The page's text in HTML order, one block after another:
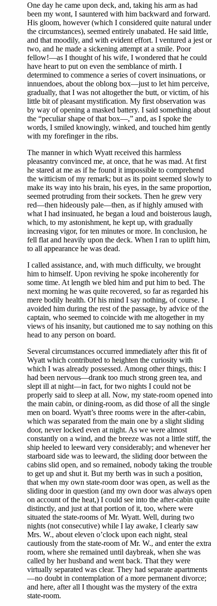
One day he came upon deck, and, taking his arm as had
been my wont, I sauntered with him backward and forward.
His gloom, however (which I considered quite natural under
the circumstances), seemed entirely unabated. He said little,
and that moodily, and with evident effort. I ventured a jest or
two, and he made a sickening attempt at a smile. Poor
fellow!—as I thought of his wife, I wondered that he could
have heart to put on even the semblance of mirth. I
determined to commence a series of covert insinuations, or
innuendoes, about the oblong box—just to let him perceive,
gradually, that I was not altogether the butt, or victim, of his
little bit of pleasant mystification. My first observation was
by way of opening a masked battery. I said something about
the “peculiar shape of that box—,” and, as I spoke the
words, I smiled knowingly, winked, and touched him gently
with my forefinger in the ribs.
The manner in which Wyatt received this harmless
pleasantry convinced me, at once, that he was mad. At first
he stared at me as if he found it impossible to comprehend
the witticism of my remark; but as its point seemed slowly to
make its way into his brain, his eyes, in the same proportion,
seemed protruding from their sockets. Then he grew very
red—then hideously pale—then, as if highly amused with
what I had insinuated, he began a loud and boisterous laugh,
which, to my astonishment, he kept up, with gradually
increasing vigor, for ten minutes or more. In conclusion, he
fell flat and heavily upon the deck. When I ran to uplift him,
to all appearance he was dead.
I called assistance, and, with much difficulty, we brought
him to himself. Upon reviving he spoke incoherently for
some time. At length we bled him and put him to bed. The
next morning he was quite recovered, so far as regarded his
mere bodily health. Of his mind I say nothing, of course. I
avoided him during the rest of the passage, by advice of the
captain, who seemed to coincide with me altogether in my
views of his insanity, but cautioned me to say nothing on this
head to any person on board.
Several circumstances occurred immediately after this fit of
Wyatt which contributed to heighten the curiosity with
which I was already possessed. Among other things, this: I
had been nervous—drank too much strong green tea, and
slept ill at night—in fact, for two nights I could not be
properly said to sleep at all. Now, my state-room opened into
the main cabin, or dining-room, as did those of all the single
men on board. Wyatt’s three rooms were in the after-cabin,
which was separated from the main one by a slight sliding
door, never locked even at night. As we were almost
constantly on a wind, and the breeze was not a little stiff, the
ship heeled to leeward very considerably; and whenever her
starboard side was to leeward, the sliding door between the
cabins slid open, and so remained, nobody taking the trouble
to get up and shut it. But my berth was in such a position,
that when my own state-room door was open, as well as the
sliding door in question (and my own door was always open
on account of the heat,) I could see into the after-cabin quite
distinctly, and just at that portion of it, too, where were
situated the state-rooms of Mr. Wyatt. Well, during two
nights (not consecutive) while I lay awake, I clearly saw
Mrs. W., about eleven o’clock upon each night, steal
cautiously from the state-room of Mr. W., and enter the extra
room, where she remained until daybreak, when she was
called by her husband and went back. That they were
virtually separated was clear. They had separate apartments
—no doubt in contemplation of a more permanent divorce;
and here, after all I thought was the mystery of the extra
state-room.